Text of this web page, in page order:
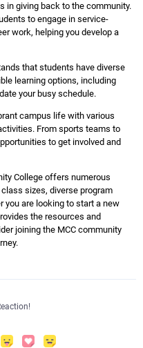
in giving back to the community.
to engage in service-
work, helping you develop a
that students have diverse
learning options, including
your busy schedule.
campus life with various
From sports teams to
to get involved and
College offers numerous
sizes, diverse program
you are looking to start a new
the resources and
joining the MCC community